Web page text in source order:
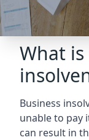
What
Business
unable to pay
can result in